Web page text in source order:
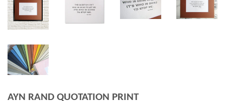
AYN RAND QUOTATION PRINT